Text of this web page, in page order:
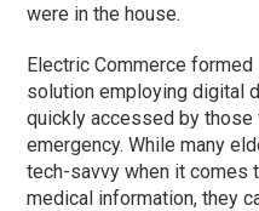
were in the house.
Electric Commerce
solution employing digital
quickly accessed by those
emergency. While many
tech-savvy when it comes
medical information, they